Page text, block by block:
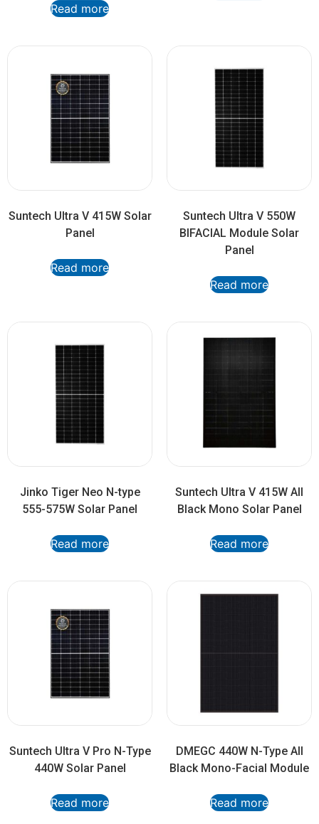
Read more
Suntech Ultra V 415W Solar
Panel
Read more
Suntech Ultra V 550W
BIFACIAL Module Solar
Panel
Read more
Jinko Tiger Neo N-type
555-575W Solar Panel
Read more
Suntech Ultra V 415W All
Black Mono Solar Panel
Read more
Suntech Ultra V Pro N-Type
440W Solar Panel
Read more
DMEGC 440W N-Type All
Black Mono-Facial Module
Read more